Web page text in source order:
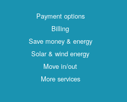
Payment options
Billing
Save money & energy
Solar & wind energy
Move in/out
More services